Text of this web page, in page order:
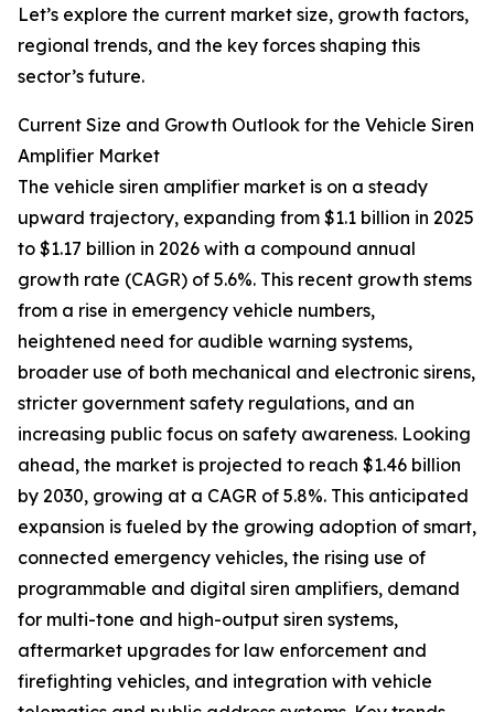
Let’s explore the current market size, growth factors,
regional trends, and the key forces shaping this
sector’s future.
Current Size and Growth Outlook for the Vehicle Siren
Amplifier Market
The vehicle siren amplifier market is on a steady
upward trajectory, expanding from $1.1 billion in 2025
to $1.17 billion in 2026 with a compound annual
growth rate (CAGR) of 5.6%. This recent growth stems
from a rise in emergency vehicle numbers,
heightened need for audible warning systems,
broader use of both mechanical and electronic sirens,
stricter government safety regulations, and an
increasing public focus on safety awareness. Looking
ahead, the market is projected to reach $1.46 billion
by 2030, growing at a CAGR of 5.8%. This anticipated
expansion is fueled by the growing adoption of smart,
connected emergency vehicles, the rising use of
programmable and digital siren amplifiers, demand
for multi-tone and high-output siren systems,
aftermarket upgrades for law enforcement and
firefighting vehicles, and integration with vehicle